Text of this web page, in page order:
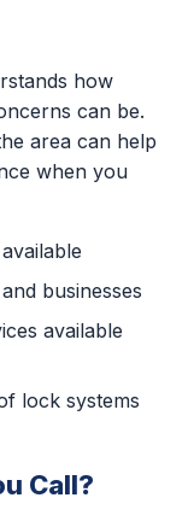
how
can be.
area can help
when you
businesses
available
lock systems
Call?